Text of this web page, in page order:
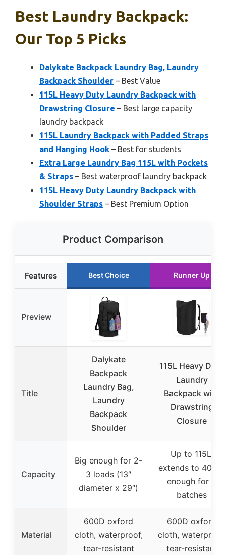
Best Laundry Backpack:
Our Top 5 Picks
Dalykate Backpack Laundry Bag, Laundry
Backpack Shoulder – Best Value
115L Heavy Duty Laundry Backpack with
Drawstring Closure – Best large capacity
laundry backpack
115L Laundry Backpack with Padded Straps
and Hanging Hook – Best for students
Extra Large Laundry Bag 115L with Pockets
& Straps – Best waterproof laundry backpack
115L Heavy Duty Laundry Backpack with
Shoulder Straps – Best Premium Option
Product Comparison
Features Best Choice Runner Up
Preview
Title
Dalykate
Backpack
Laundry Bag,
Laundry
Backpack
Shoulder
115L Heavy Duty
Laundry
Backpack with
Drawstring
Closure
Capacity
Big enough for 2-
3 loads (13″
diameter x 29″)
Up to 115L,
extends to 40″ H,
enough for 3
batches
Material
600D oxford
cloth, waterproof,
tear-resistant
600D oxford
cloth, waterproof,
tear-resistant